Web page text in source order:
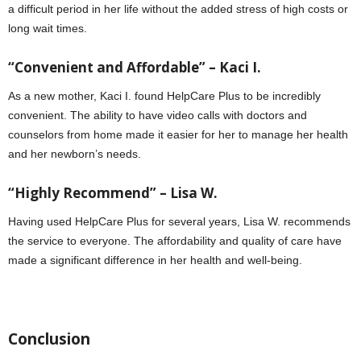
a difficult period in her life without the added stress of high costs or
long wait times.
“Convenient and Affordable” – Kaci I.
As a new mother, Kaci I. found HelpCare Plus to be incredibly
convenient. The ability to have video calls with doctors and
counselors from home made it easier for her to manage her health
and her newborn’s needs.
“Highly Recommend” – Lisa W.
Having used HelpCare Plus for several years, Lisa W. recommends
the service to everyone. The affordability and quality of care have
made a significant difference in her health and well-being.
Conclusion